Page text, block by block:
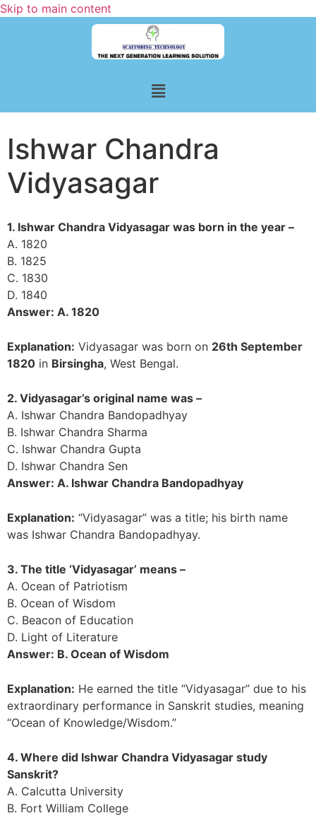
Skip to main content
Ishwar Chandra
Vidyasagar
1. Ishwar Chandra Vidyasagar was born in the year –
A. 1820
B. 1825
C. 1830
D. 1840
Answer: A. 1820
Explanation: Vidyasagar was born on 26th September
1820 in Birsingha, West Bengal.
2. Vidyasagar’s original name was –
A. Ishwar Chandra Bandopadhyay
B. Ishwar Chandra Sharma
C. Ishwar Chandra Gupta
D. Ishwar Chandra Sen
Answer: A. Ishwar Chandra Bandopadhyay
Explanation: “Vidyasagar” was a title; his birth name
was Ishwar Chandra Bandopadhyay.
3. The title ‘Vidyasagar’ means –
A. Ocean of Patriotism
B. Ocean of Wisdom
C. Beacon of Education
D. Light of Literature
Answer: B. Ocean of Wisdom
Explanation: He earned the title “Vidyasagar” due to his
extraordinary performance in Sanskrit studies, meaning
“Ocean of Knowledge/Wisdom.”
4. Where did Ishwar Chandra Vidyasagar study
Sanskrit?
A. Calcutta University
B. Fort William College